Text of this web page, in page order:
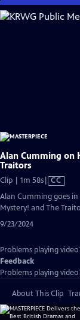
Skip
to
Alan Cumming on
Traitors
Clip | 1m 58sVideo
Closed
CC
Alan Cumming goes in
Mystery! and The
9/23/2024
Problems playing
Feedback
Problems playing
About This Clip